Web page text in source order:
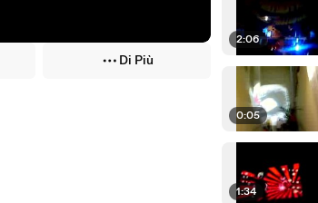
Di Più
2:06
0:05
1:34